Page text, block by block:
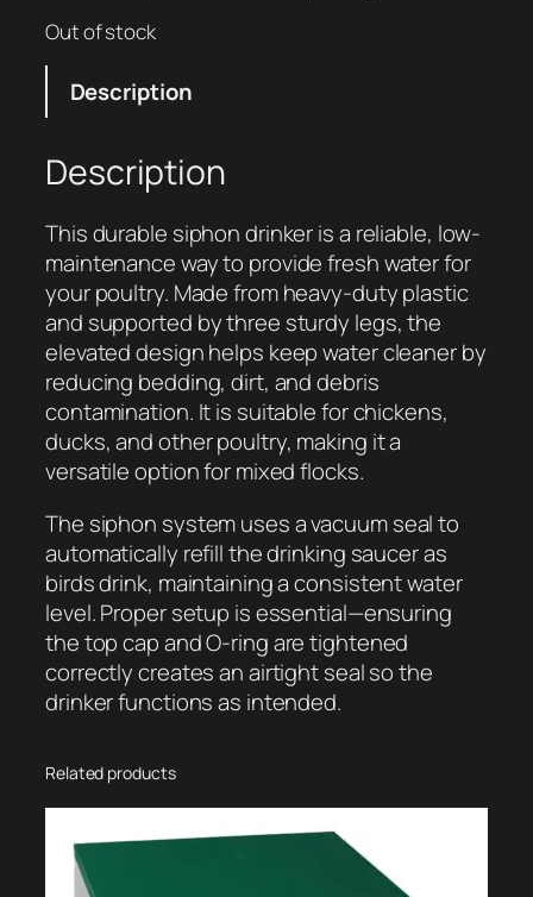
Out of stock
Description
Description
This durable siphon drinker is a reliable, low-
maintenance way to provide fresh water for
your poultry. Made from heavy-duty plastic
and supported by three sturdy legs, the
elevated design helps keep water cleaner by
reducing bedding, dirt, and debris
contamination. It is suitable for chickens,
ducks, and other poultry, making it a
versatile option for mixed flocks.
The siphon system uses a vacuum seal to
automatically refill the drinking saucer as
birds drink, maintaining a consistent water
level. Proper setup is essential—ensuring
the top cap and O-ring are tightened
correctly creates an airtight seal so the
drinker functions as intended.
Related products